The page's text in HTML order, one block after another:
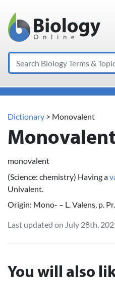
Main
Search
Dictionary > Monovalent
Monovalent
monovalent
(Science: chemistry) Having a
Univalent.
Origin: Mono- – L. Valens, p.
Last updated on July 28th,
You will also